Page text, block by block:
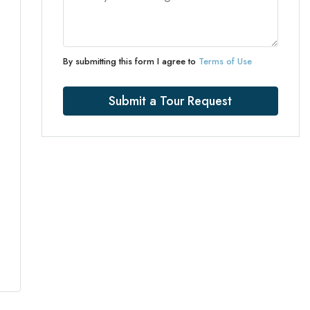
By submitting this form I agree to Terms of Use
Submit a Tour Request